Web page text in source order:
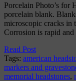
Porcelain Photo’s for
porcelain blank.
microscopic cracks in
Corrosion is rapid
Read Post
Tags: american
markers and
memorial headstones,